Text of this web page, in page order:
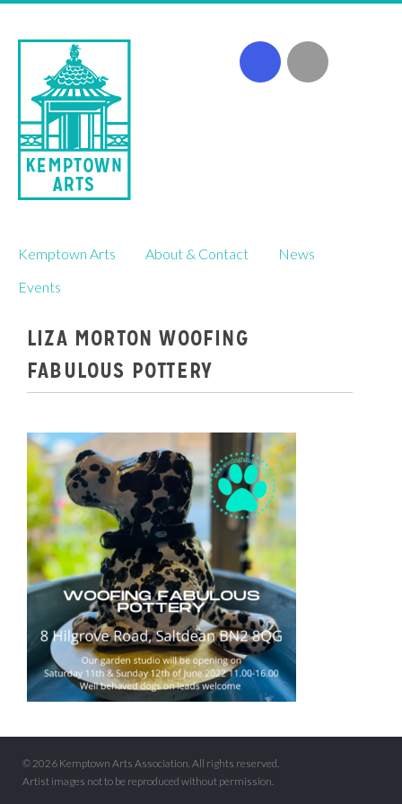
to
content
Kemptown Arts About & Contact
News
Events
LIZA MORTON WOOFING
FABULOUS POTTERY
© 2026 Kemptown Arts Association. All rights reserved.
Artist images not to be reproduced without permission.